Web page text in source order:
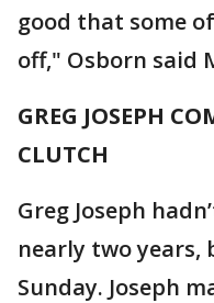
good that some
off," Osborn said
GREG JOSEPH
CLUTCH
Greg Joseph
nearly two years,
Sunday. Joseph